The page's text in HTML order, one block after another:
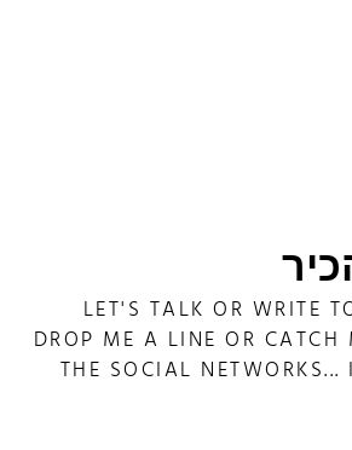
LET'S TALK OR WRITE
DROP ME A LINE OR CATCH
THE SOCIAL